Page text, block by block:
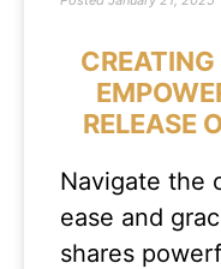
RELEASE
Navigate the
ease and
shares